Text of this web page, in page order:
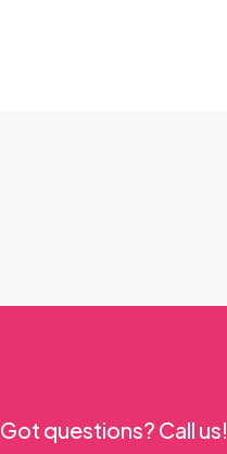
Got questions? Call us!